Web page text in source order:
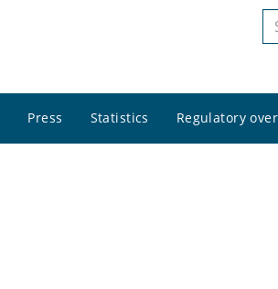
Press Statistics Regulatory